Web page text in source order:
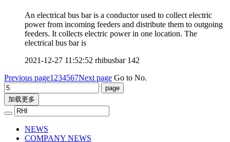
An electrical bus bar is a conductor used to collect electric
power from incoming feeders and distribute them to outgoing
feeders. It collects electric power in one location. The
electrical bus bar is
2021-12-27 11:52:52 rhibusbar 142
Previous page1 234567Next page Go to No.
加载更多
NEWS
COMPANY NEWS